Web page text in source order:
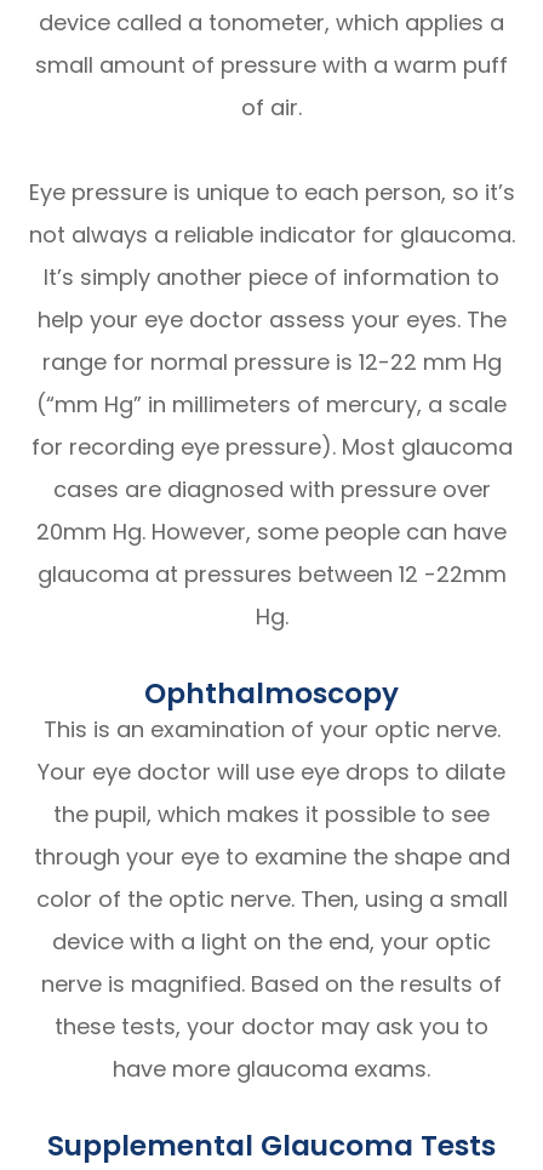
device called a tonometer, which applies a
small amount of pressure with a warm puff
of air.
Eye pressure is unique to each person, so it’s
not always a reliable indicator for glaucoma.
It’s simply another piece of information to
help your eye doctor assess your eyes. The
range for normal pressure is 12-22 mm Hg
(“mm Hg” in millimeters of mercury, a scale
for recording eye pressure). Most glaucoma
cases are diagnosed with pressure over
20mm Hg. However, some people can have
glaucoma at pressures between 12 -22mm
Hg.
Ophthalmoscopy
This is an examination of your optic nerve.
Your eye doctor will use eye drops to dilate
the pupil, which makes it possible to see
through your eye to examine the shape and
color of the optic nerve. Then, using a small
device with a light on the end, your optic
nerve is magnified. Based on the results of
these tests, your doctor may ask you to
have more glaucoma exams.
Supplemental Glaucoma Tests